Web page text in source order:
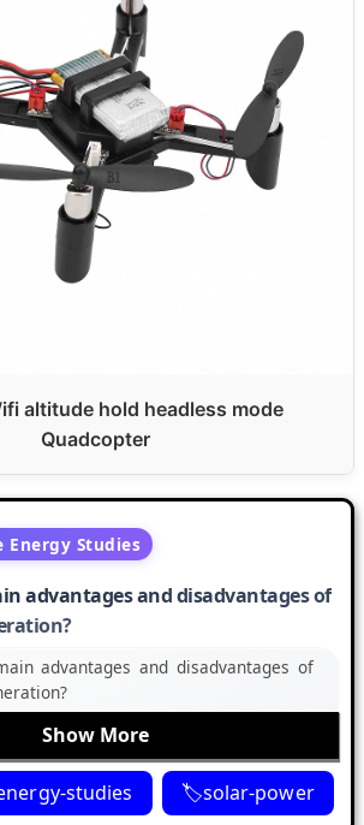
altitude hold headless mode
Quadcopter
Energy Studies
advantages and disadvantages of
advantages and disadvantages of
Show More
studies solar-power